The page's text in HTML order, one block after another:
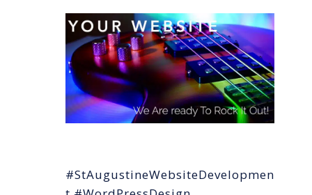
#StAugustineWebsiteDevelopmen